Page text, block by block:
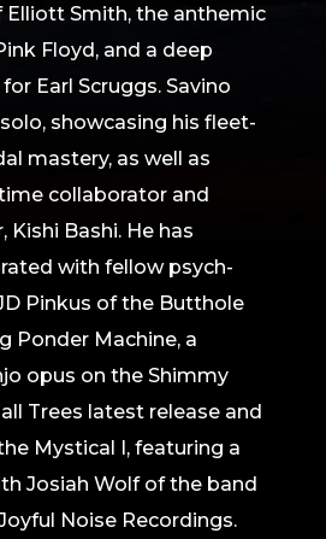
Smith, the anthemic
Floyd, and a deep
Earl Scruggs. Savino
showcasing his fleet-
mastery, as well as
collaborator and
Bashi. He has
with fellow psych-
Pinkus of the Butthole
Ponder Machine, a
opus on the Shimmy
Trees latest release and
Mystical I, featuring a
Josiah Wolf of the band
Noise Recordings.